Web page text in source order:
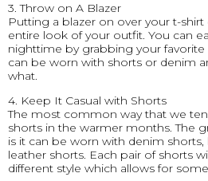
3. Throw on A Blazer
Putting a blazer on over your t-
entire look of your outfit. You can
nighttime by grabbing your favorite
can be worn with shorts or denim
what.
4. Keep It Casual with Shorts
The most common way that we
shorts in the warmer months. The
is it can be worn with denim shorts,
leather shorts. Each pair of shorts
different style which allows for